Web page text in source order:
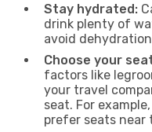
Stay hydrated:
drink plenty of
avoid
Choose your
factors like
your travel
seat. For
prefer seats near